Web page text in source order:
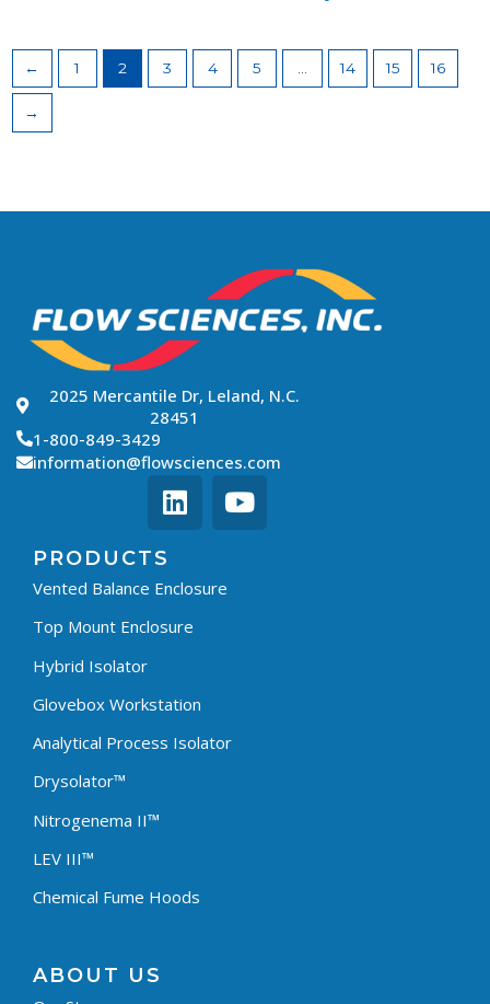
← 1 2 3 4 5 14 15 16
→
2025 Mercantile Dr, Leland, N.C.
28451
1-800-849-3429
information@flowsciences.com
PRODUCTS
Vented Balance Enclosure
Top Mount Enclosure
Hybrid Isolator
Glovebox Workstation
Analytical Process Isolator
Drysolator™
Nitrogenema II™
LEV III™
Chemical Fume Hoods
ABOUT US